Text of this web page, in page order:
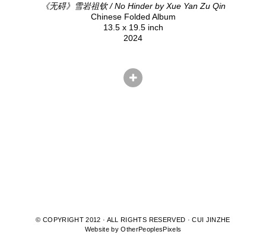
《无碍》雪岩祖钦 / No Hinder by Xue Yan Zu Qin
Chinese Folded Album
13.5 x 19.5 inch
2024
© COPYRIGHT 2012 · ALL RIGHTS RESERVED · CUI JINZHE
Website by OtherPeoplesPixels